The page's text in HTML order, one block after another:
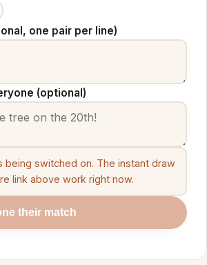
one pair per line)
(optional)
being switched on. The instant draw
link above work right now.
their match